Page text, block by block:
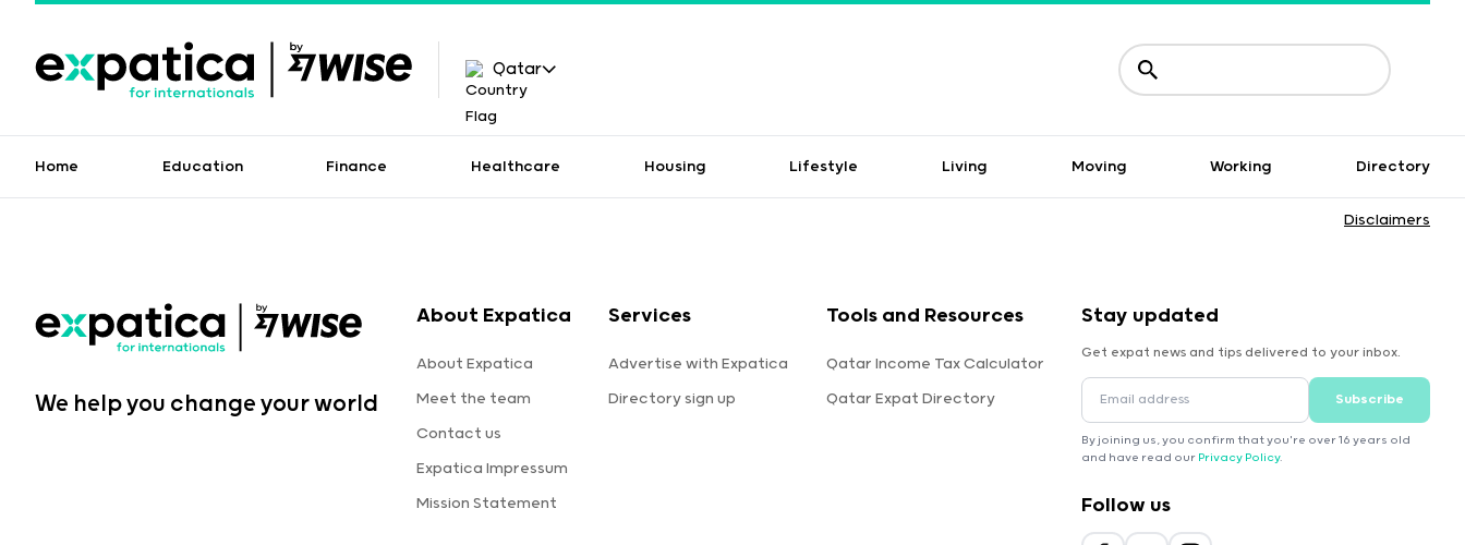
Qatar
Home Education Finance Healthcare Housing Lifestyle Living Moving Working Directory
Disclaimers
We help you change your world
About Expatica
About Expatica
Meet the team
Contact us
Expatica Impressum
Mission Statement
Services
Advertise with Expatica
Directory sign up
Tools and Resources
Qatar Income Tax Calculator
Qatar Expat Directory
Stay updated
Get expat news and tips delivered to your inbox.
Subscribe
By joining us, you confirm that you're over 16 years old
and have read our Privacy Policy.
Follow us